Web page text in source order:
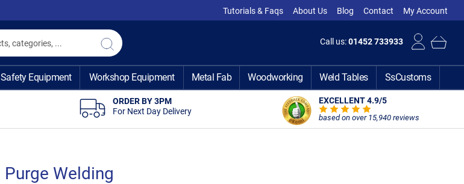
Tutorials & Faqs About Us Blog Contact My Account
Call us:01452 733933
Search
Search
Safety Equipment Workshop Equipment Metal Fab Woodworking Weld Tables SsCustoms
ORDER BY 3PM
For Next Day Delivery
EXCELLENT 4.9/5
based on over 15,940 reviews
Purge Welding